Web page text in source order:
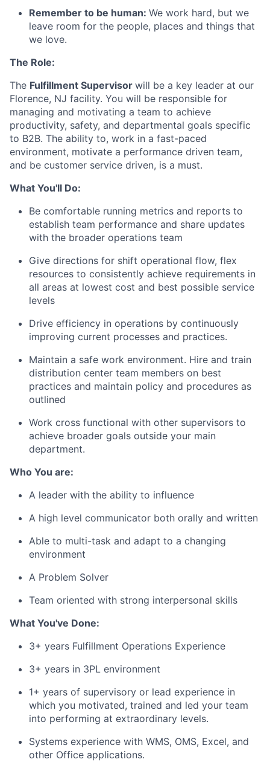
Remember to be human: We work hard, but we
leave room for the people, places and things that
we love.
The Role:
The Fulfillment Supervisor will be a key leader at our
Florence, NJ facility. You will be responsible for
managing and motivating a team to achieve
productivity, safety, and departmental goals specific
to B2B. The ability to, work in a fast-paced
environment, motivate a performance driven team,
and be customer service driven, is a must.
What You'll Do:
Be comfortable running metrics and reports to
establish team performance and share updates
with the broader operations team
Give directions for shift operational flow, flex
resources to consistently achieve requirements in
all areas at lowest cost and best possible service
levels
Drive efficiency in operations by continuously
improving current processes and practices.
Maintain a safe work environment. Hire and train
distribution center team members on best
practices and maintain policy and procedures as
outlined
Work cross functional with other supervisors to
achieve broader goals outside your main
department.
Who You are:
A leader with the ability to influence
A high level communicator both orally and written
Able to multi-task and adapt to a changing
environment
A Problem Solver
Team oriented with strong interpersonal skills
What You've Done:
3+ years Fulfillment Operations Experience
3+ years in 3PL environment
1+ years of supervisory or lead experience in
which you motivated, trained and led your team
into performing at extraordinary levels.
Systems experience with WMS, OMS, Excel, and
other Office applications.